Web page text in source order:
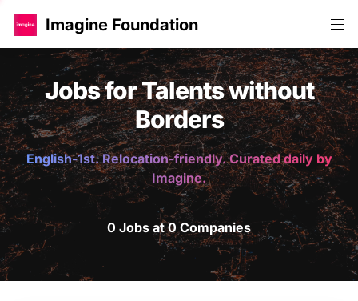
Imagine Foundation
Jobs for Talents without
Borders
English-1st. Relocation-friendly. Curated daily by
Imagine.
0 Jobs at 0 Companies